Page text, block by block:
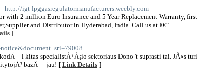
- http://igt-lpggasregulatormanufacturers.weebly.com
with 2 million Euro Insurance and 5 Year Replacement Warranty, first
and Distributor in Hyderabad, India. Call us at â€“
]
kitas specialistÅ³ Å¡io sektoriaus Dono 't suprasti tai. JÅ«s turi
bazÄ— jau! [ Link Details ]